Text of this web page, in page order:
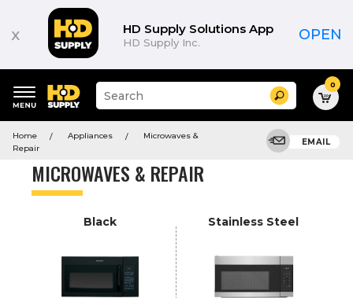
x HD Supply Solutions App
HD Supply Inc. OPEN
keywords
menu
Suggested
site
search
menu
Search 0
Home Appliances
Microwaves &
Repair
EMAIL
MICROWAVES & REPAIR
Black Stainless Steel
Product